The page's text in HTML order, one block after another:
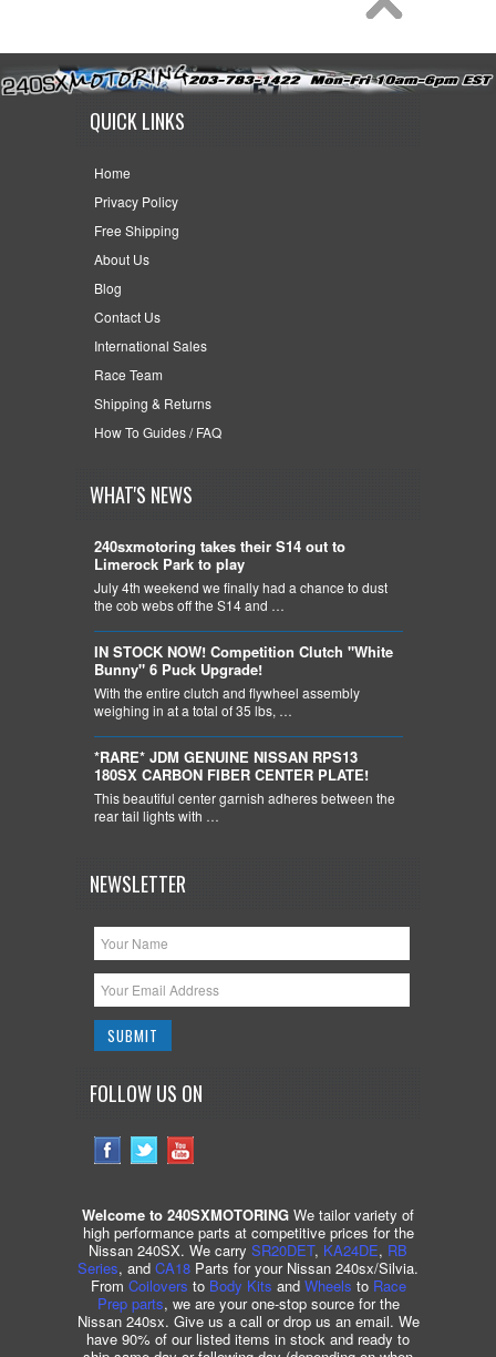
QUICK LINKS
Home
Privacy Policy
Free Shipping
About Us
Blog
Contact Us
International Sales
Race Team
Shipping & Returns
How To Guides / FAQ
WHAT'S NEWS
240sxmotoring takes their S14 out to
Limerock Park to play
July 4th weekend we finally had a chance to dust
the cob webs off the S14 and …
IN STOCK NOW! Competition Clutch "White
Bunny" 6 Puck Upgrade!
With the entire clutch and flywheel assembly
weighing in at a total of 35 lbs, …
*RARE* JDM GENUINE NISSAN RPS13
180SX CARBON FIBER CENTER PLATE!
This beautiful center garnish adheres between the
rear tail lights with …
NEWSLETTER
FOLLOW US ON
Welcome to 240SXMOTORING We tailor variety of
high performance parts at competitive prices for the
Nissan 240SX. We carry SR20DET, KA24DE, RB
Series, and CA18 Parts for your Nissan 240sx/Silvia.
From Coilovers to Body Kits and Wheels to Race
Prep parts, we are your one-stop source for the
Nissan 240sx. Give us a call or drop us an email. We
have 90% of our listed items in stock and ready to